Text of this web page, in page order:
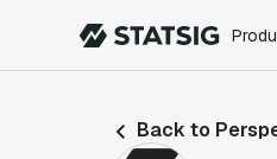
Back to